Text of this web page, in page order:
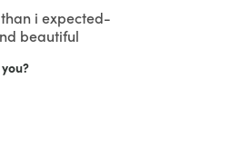
i expected-
beautiful